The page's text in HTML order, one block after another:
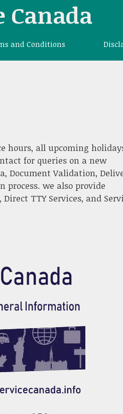
Canada
and Conditions
hours, all upcoming
for queries on a new
Document Validation,
we also provide
TTY Services, and